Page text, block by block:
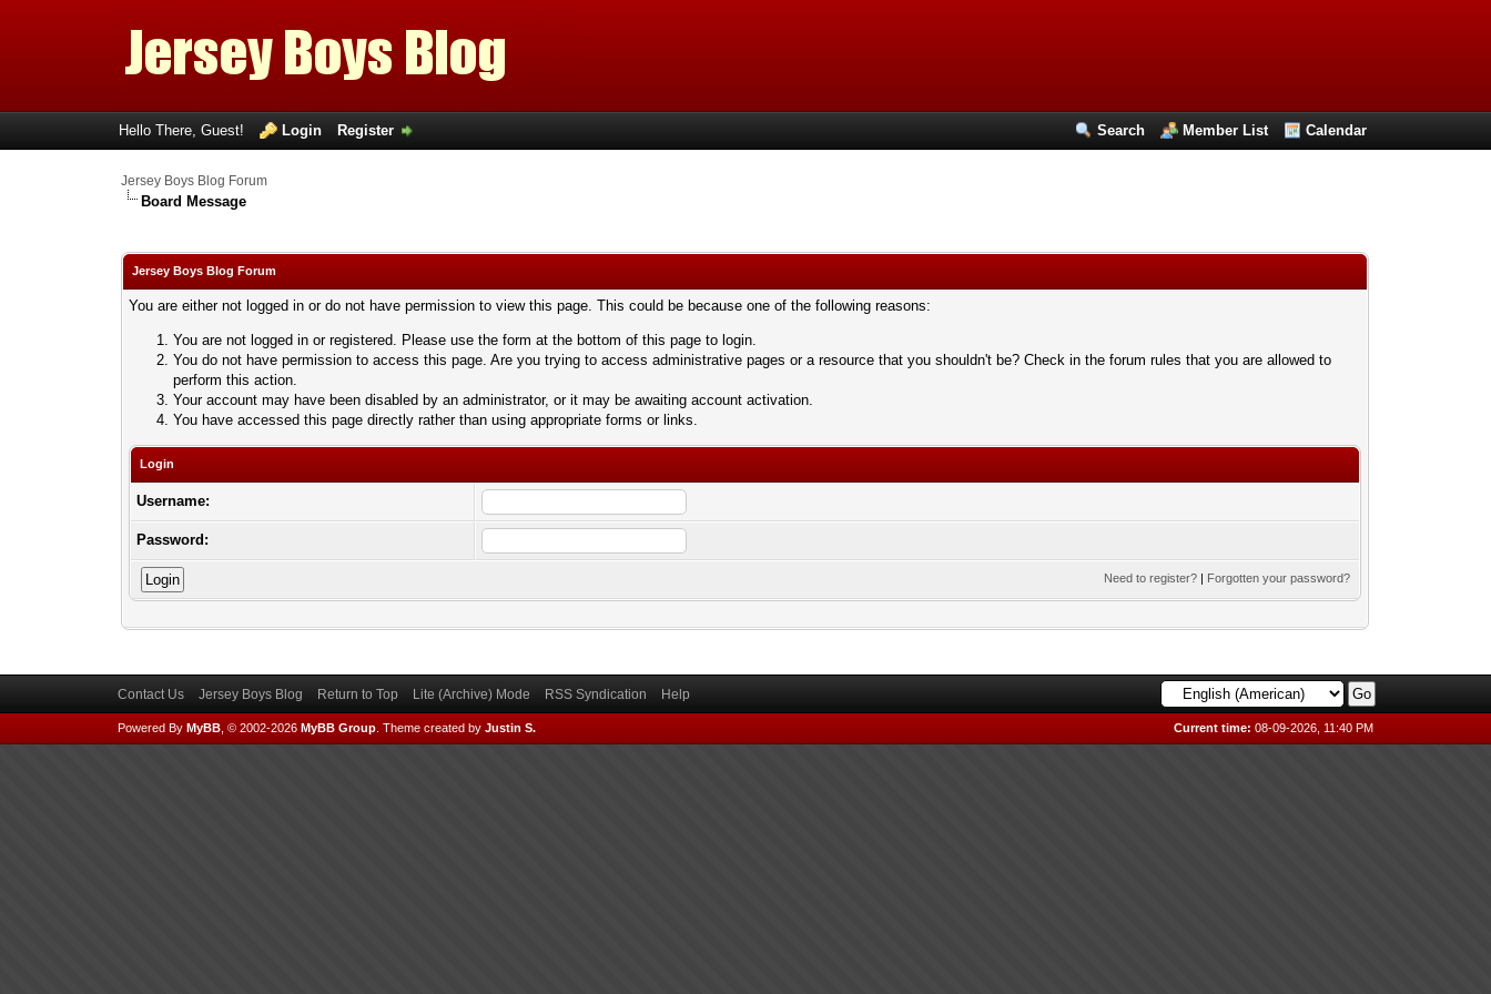
Search Member List Calendar
Hello There, Guest! Login Register
Jersey Boys Blog Forum
Board Message
Jersey Boys Blog Forum
You are either not logged in or do not have permission to view this page. This could be because one of the following reasons:
You are not logged in or registered. Please use the form at the bottom of this page to login.
You do not have permission to access this page. Are you trying to access administrative pages or a resource that you shouldn't be? Check in the forum rules that you are allowed to
perform this action.
Your account may have been disabled by an administrator, or it may be awaiting account activation.
You have accessed this page directly rather than using appropriate forms or links.
Login
Username:
Password:
Need to register? | Forgotten your password?
Contact Us Jersey Boys Blog Return to Top Lite (Archive) Mode RSS Syndication Help
Current time: 08-09-2026, 11:40 PM
Powered By MyBB, © 2002-2026 MyBB Group. Theme created by Justin S.